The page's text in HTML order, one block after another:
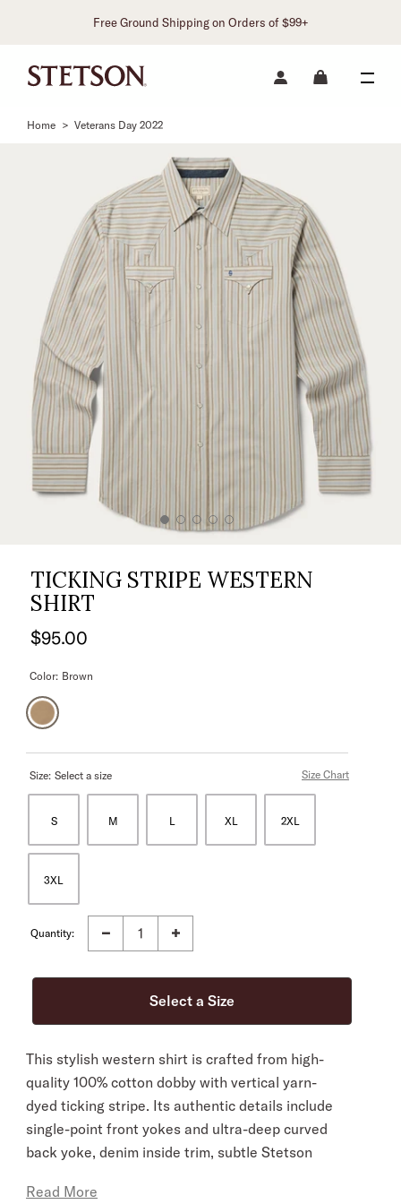
Free Ground Shipping on Orders of $99+
Home > Veterans Day 2022
TICKING STRIPE WESTERN
SHIRT
$95.00
Color: Brown
Size: Select a size Size Chart
S M L XL 2XL
3XL
Quantity:
This stylish western shirt is crafted from high-
quality 100% cotton dobby with vertical yarn-
dyed ticking stripe. Its authentic details include
single-point front yokes and ultra-deep curved
back yoke, denim inside trim, subtle Stetson
classic snap front with pearl logo snaps and
Read More